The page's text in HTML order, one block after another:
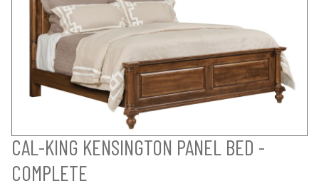
CAL-KING KENSINGTON PANEL BED -
COMPLETE